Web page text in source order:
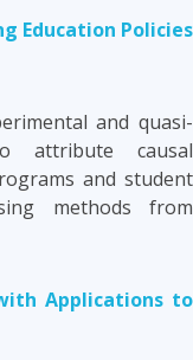
Education Policies
and quasi-
attribute causal
and student
methods from
Applications to